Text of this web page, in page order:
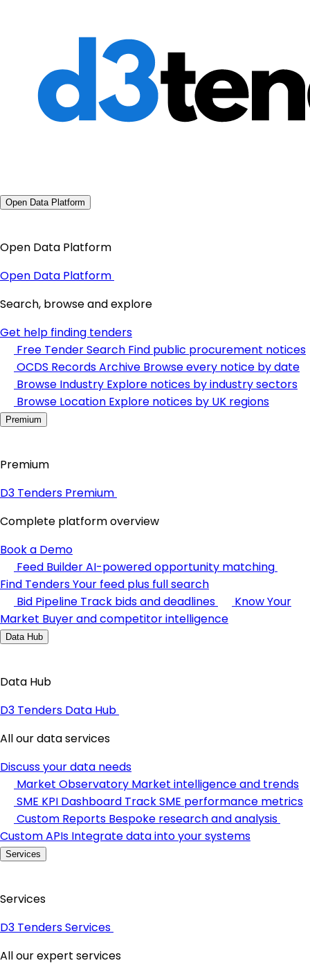
Open Data Platform
Open Data Platform
Open Data Platform
Search, browse and explore
Get help finding tenders
Free Tender Search Find public procurement notices
OCDS Records Archive Browse every notice by date
Browse Industry Explore notices by industry sectors
Browse Location Explore notices by UK regions
Premium
Premium
D3 Tenders Premium
Complete platform overview
Book a Demo
Feed BuilderAI-powered opportunity matching
Find TendersYour feed plus full search
Bid Pipeline Track bids and deadlines
Know Your
Market Buyer and competitor intelligence
Data Hub
Data Hub
D3 Tenders Data Hub
All our data services
Discuss your data needs
Market Observatory Market intelligence and trends
SME KPI Dashboard Track SME performance metrics
Custom Reports Bespoke research and analysis
Custom APIs Integrate data into your systems
Services
Services
D3 Tenders Services
All our expert services